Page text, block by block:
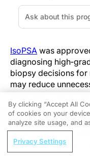
IsoPSA was
diagnosing
biopsy decisions for
may reduce
diagnostic
the pace and extent
guideline
implementation
Current pathways
REGISTER
Translating Clinical
By clicking “Accept All
of cookies on your
analyze site usage, and
Privacy Settings